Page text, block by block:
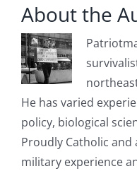
About the
He has varied
policy, biological
Proudly Catholic and
military experience